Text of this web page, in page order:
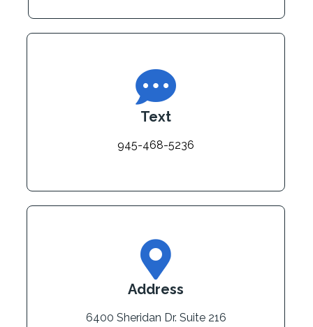
Text
945-468-5236
Address
6400 Sheridan Dr. Suite 216